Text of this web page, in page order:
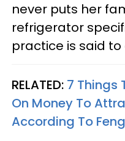
never puts her
refrigerator
practice is said
RELATED: 7 Things
On Money To
According To